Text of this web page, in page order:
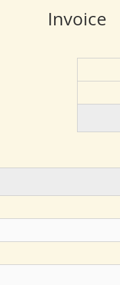
Invoice